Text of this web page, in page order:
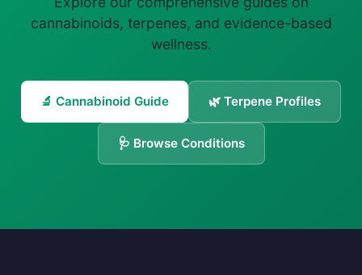
cannabinoids, terpenes, and evidence-based
wellness.
🔬 Cannabinoid Guide 🌿 Terpene Profiles
🩺 Browse Conditions